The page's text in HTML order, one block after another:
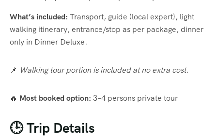
What’s included: Transport, guide (local expert), light
walking itinerary, entrance/stop as per package, dinner
only in Dinner Deluxe.
📌 Walking tour portion is included at no extra cost.
🔥 Most booked option: 3–4 persons private tour
🕒 Trip Details